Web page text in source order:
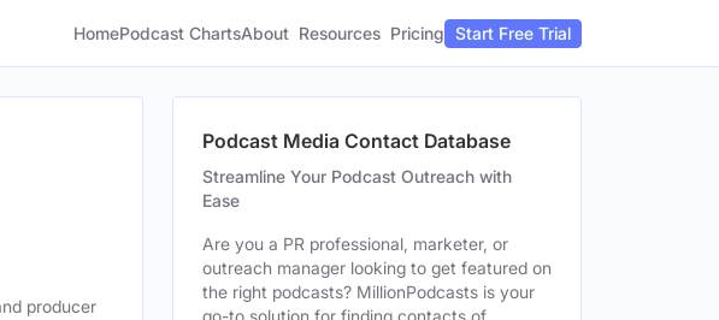
HomePodcast ChartsAbout Resources Pricing Start Free Trial
producer
Podcast Media Contact Database
Streamline Your Podcast Outreach with
Ease
Are you a PR professional, marketer, or
outreach manager looking to get featured on
the right podcasts? MillionPodcasts is your
go-to solution for finding contacts of